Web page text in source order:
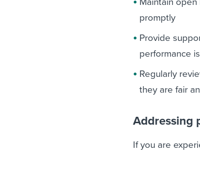
promptly
Provide
performance
Regularly
they are fair
Addressing
If you are